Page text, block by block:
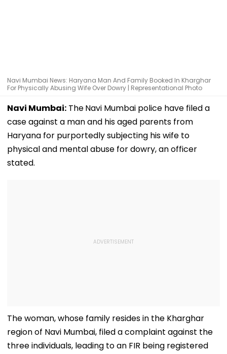
Navi Mumbai News: Haryana Man And Family Booked In Kharghar
For Physically Abusing Wife Over Dowry | Representational Photo
Navi Mumbai: TheNavi Mumbai police have filed a
case against a man and his aged parents from
Haryana for purportedly subjecting his wife to
physical and mental abuse for dowry, an officer
stated.
The woman, whose family resides in the Kharghar
region of Navi Mumbai, filed a complaint against the
three individuals, leading to an FIR being registered